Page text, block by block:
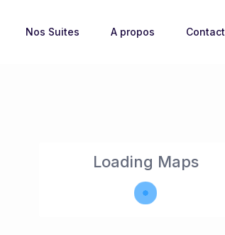
Nos Suites A propos Contact
Loading Maps